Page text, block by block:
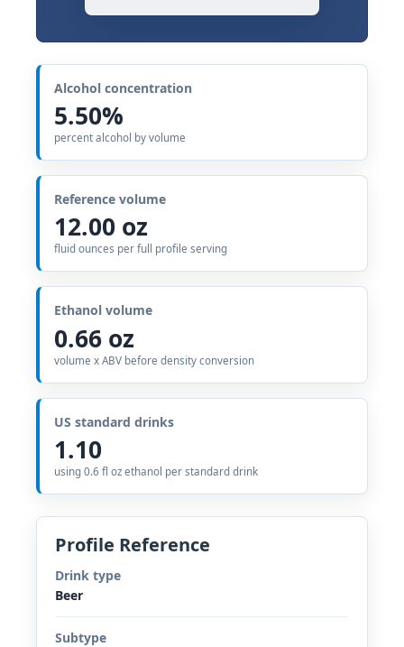
Alcohol concentration
5.50%
percent alcohol by volume
Reference volume
12.00 oz
fluid ounces per full profile serving
Ethanol volume
0.66 oz
volume x ABV before density conversion
US standard drinks
1.10
using 0.6 fl oz ethanol per standard drink
Profile Reference
Drink type
Beer
Subtype